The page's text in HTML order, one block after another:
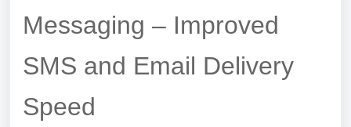
Messaging – Improved
SMS and Email Delivery
Speed